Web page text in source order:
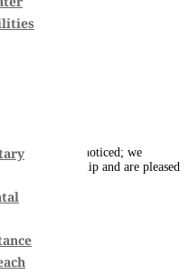
diligence go unnoticed; we
in our leadership and are pleased